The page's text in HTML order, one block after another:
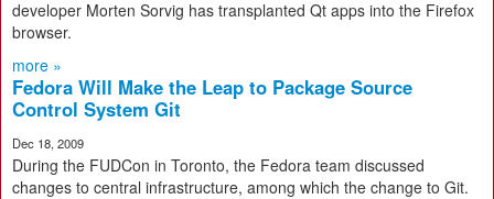
developer Morten Sorvig has transplanted Qt apps into the Firefox
browser.
more »
Fedora Will Make the Leap to Package Source
Control System Git
Dec 18, 2009
During the FUDCon in Toronto, the Fedora team discussed
changes to central infrastructure, among which the change to Git.